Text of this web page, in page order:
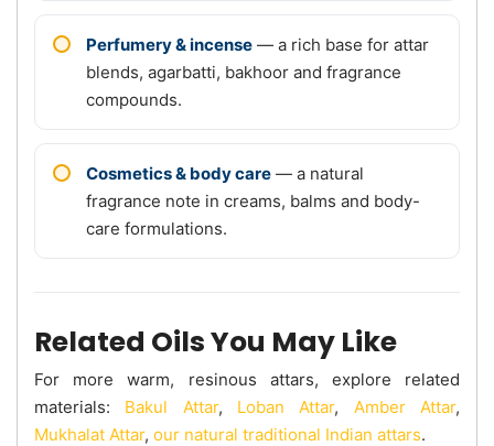
Perfumery & incense — a rich base for attar
blends, agarbatti, bakhoor and fragrance
compounds.
Cosmetics & body care — a natural
fragrance note in creams, balms and body-
care formulations.
Related Oils You May Like
For more warm, resinous attars, explore related
materials: Bakul Attar, Loban Attar, Amber Attar,
Mukhalat Attar, our natural traditional Indian attars.